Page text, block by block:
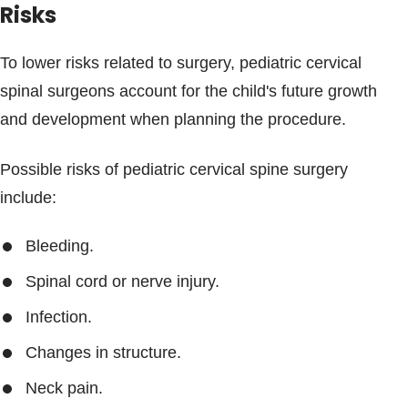
Risks
To lower risks related to surgery, pediatric cervical
spinal surgeons account for the child's future growth
and development when planning the procedure.
Possible risks of pediatric cervical spine surgery
include:
Bleeding.
Spinal cord or nerve injury.
Infection.
Changes in structure.
Neck pain.